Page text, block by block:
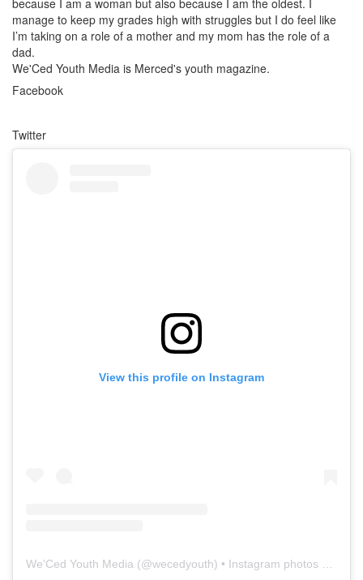
because I am a woman but also because I am the oldest. I
manage to keep my grades high with struggles but I do feel like
I’m taking on a role of a mother and my mom has the role of a
dad.
We'Ced Youth Media is Merced's youth magazine.
Facebook
Twitter
View this profile on Instagram
We'Ced Youth Media (@wecedyouth) • Instagram photos and videos